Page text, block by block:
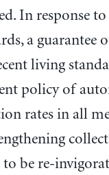
In response
a guarantee
living
policy of
rates in all
be re-